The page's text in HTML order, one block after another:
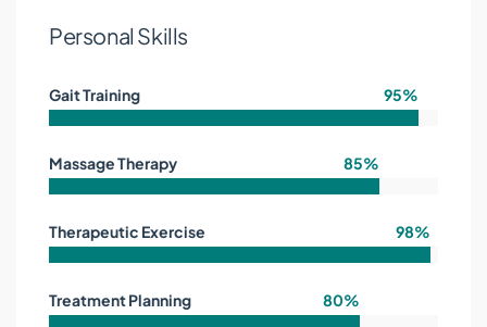
Personal Skills
Gait Training 95%
Massage Therapy 85%
Therapeutic Exercise 98%
Treatment Planning 80%